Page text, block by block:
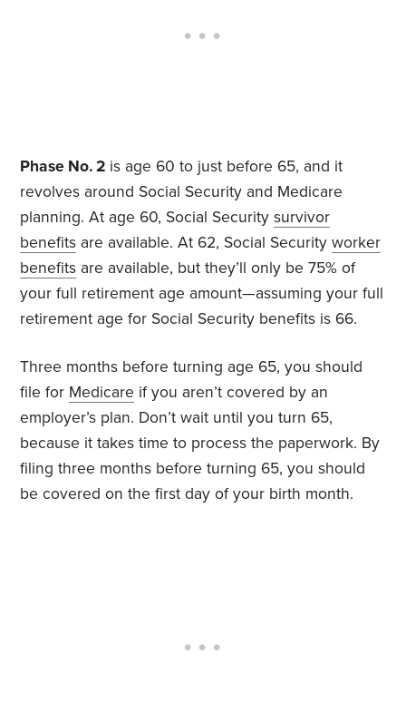
Phase No. 2 is age 60 to just before 65, and it
revolves around Social Security and Medicare
planning. At age 60, Social Securitysurvivor
benefits are available. At 62, Social Securityworker
benefits are available, but they’ll only be 75% of
your full retirement age amount—assuming your full
retirement age for Social Security benefits is 66.
Three months before turning age 65, you should
file for Medicare if you aren’t covered by an
employer’s plan. Don’t wait until you turn 65,
because it takes time to process the paperwork. By
filing three months before turning 65, you should
be covered on the first day of your birth month.